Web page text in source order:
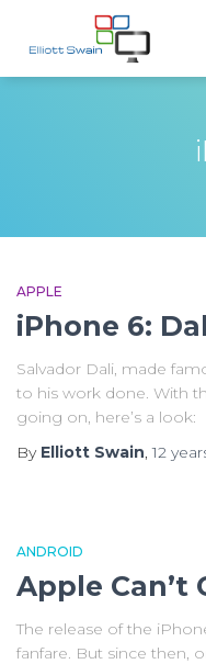
APPLE
iPhone 6:
Salvador Dali, made
to his work done. With
going on, here’s a look:
By Elliott Swain,12
ANDROID
Apple Can’t
The release of the
fanfare. But since then,